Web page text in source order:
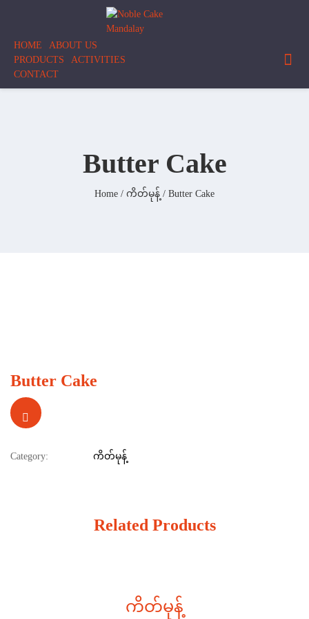
HOME
ABOUT US
PRODUCTS
ACTIVITIES
CONTACT
Butter Cake
Home / ကိတ်မုန့် / Butter Cake
Butter Cake
Category: ကိတ်မုန့်
Related Products
ကိတ်မုန့်